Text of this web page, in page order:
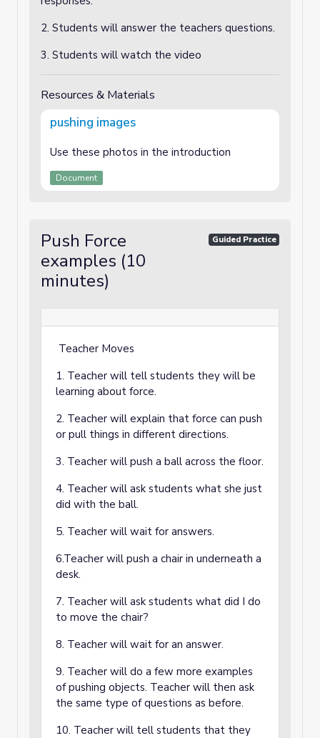
2. Students will answer the teachers questions.
3. Students will watch the video
Resources & Materials
pushing images
Use these photos in the introduction
Document
Push Force
examples (10
minutes)
Guided Practice
Teacher Moves
1. Teacher will tell students they will be
learning about force.
2. Teacher will explain that force can push
or pull things in different directions.
3. Teacher will push a ball across the floor.
4. Teacher will ask students what she just
did with the ball.
5. Teacher will wait for answers.
6.Teacher will push a chair in underneath a
desk.
7. Teacher will ask students what did I do
to move the chair?
8. Teacher will wait for an answer.
9. Teacher will do a few more examples
of pushing objects. Teacher will then ask
the same type of questions as before.
10. Teacher will tell students that they